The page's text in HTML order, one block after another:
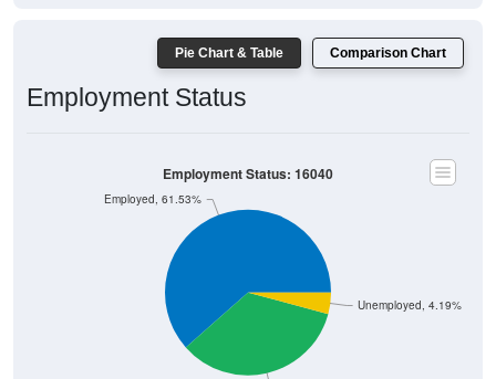
Pie Chart & Table Comparison Chart
Employment Status
Unemployed, 4.19%
Employed, 61.53%
Employment Status: 16040